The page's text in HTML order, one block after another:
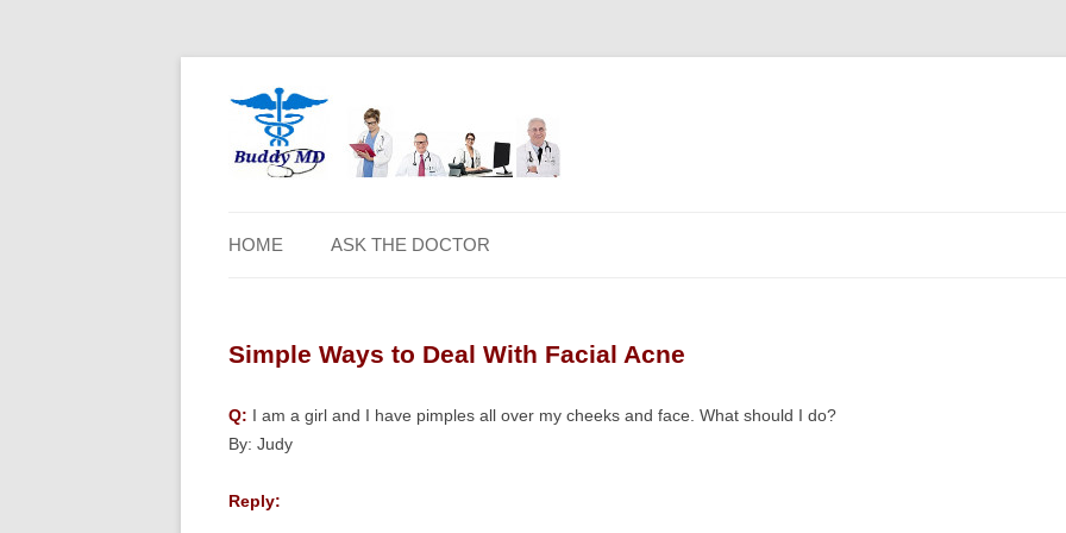
HOME ASK THE DOCTOR
Simple Ways to Deal With Facial Acne
Q: I am a girl and I have pimples all over my cheeks and face. What should I do?
By: Judy
Reply: